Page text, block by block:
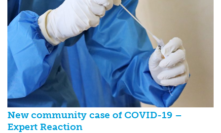
New community case of COVID-19 –
Expert Reaction